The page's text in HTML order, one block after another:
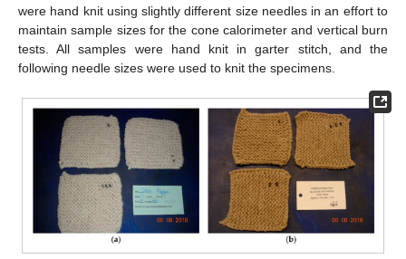
were hand knit using slightly different size needles in an effort to
maintain sample sizes for the cone calorimeter and vertical burn
tests. All samples were hand knit in garter stitch, and the
following needle sizes were used to knit the specimens.